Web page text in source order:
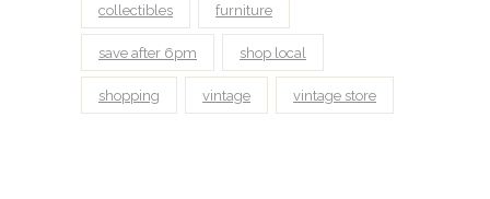
collectibles furniture
save after 6pm shop local
shopping vintage vintage store